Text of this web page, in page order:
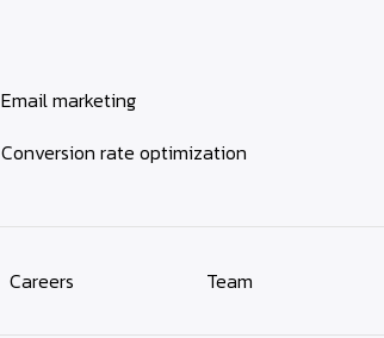
Email marketing
Conversion rate optimization
Careers Team